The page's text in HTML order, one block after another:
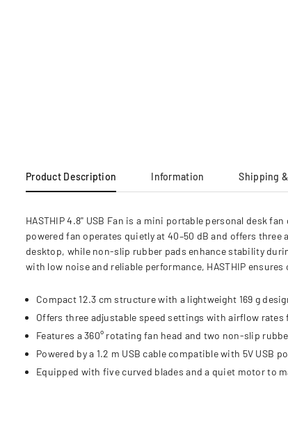
Product Description Information Shipping
HASTHIP 4.8'' USB Fan is a mini portable personal desk
powered fan operates quietly at 40–50 dB and offers
desktop, while non-slip rubber pads enhance stability
with low noise and reliable performance, HASTHIP
Compact 12.3 cm structure with a lightweight 169 g
Offers three adjustable speed settings with airflow
Features a 360° rotating fan head and two non-slip
Powered by a 1.2 m USB cable compatible with 5V USB
Equipped with five curved blades and a quiet motor to